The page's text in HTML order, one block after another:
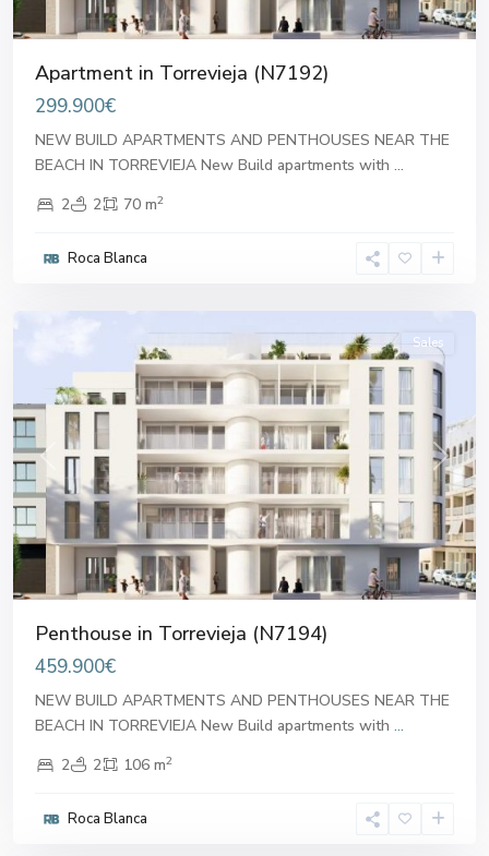
Apartment in Torrevieja (N7192)
299.900€
NEW BUILD APARTMENTS AND PENTHOUSES NEAR THE
BEACH IN TORREVIEJA New Build apartments with ...
2
2 70 m2
Roca Blanca
Previous Next
Sales
Penthouse in Torrevieja (N7194)
459.900€
NEW BUILD APARTMENTS AND PENTHOUSES NEAR THE
BEACH IN TORREVIEJA New Build apartments with ...
2
2 106 m2
Roca Blanca